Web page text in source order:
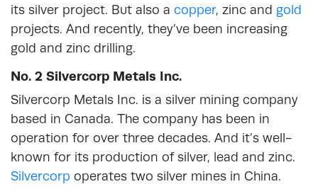
its silver project. But also a copper, zinc and gold
projects. And recently, they’ve been increasing
gold and zinc drilling.
No. 2 Silvercorp Metals Inc.
Silvercorp Metals Inc. is a silver mining company
based in Canada. The company has been in
operation for over three decades. And it’s well-
known for its production of silver, lead and zinc.
Silvercorp operates two silver mines in China.